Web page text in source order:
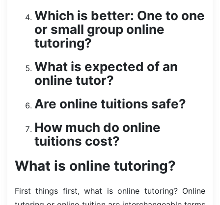
Which is better: One to one
or small group online
tutoring?
What is expected of an
online tutor?
Are online tuitions safe?
How much do online
tuitions cost?
What is online tutoring?
First things first, what is online tutoring? Online